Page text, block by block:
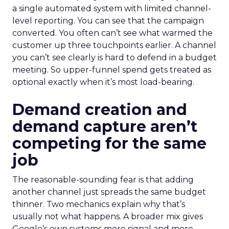
a single automated system with limited channel-
level reporting. You can see that the campaign
converted. You often can’t see what warmed the
customer up three touchpoints earlier. A channel
you can’t see clearly is hard to defend in a budget
meeting. So upper-funnel spend gets treated as
optional exactly when it’s most load-bearing.
Demand creation and
demand capture aren’t
competing for the same
job
The reasonable-sounding fear is that adding
another channel just spreads the same budget
thinner. Two mechanics explain why that’s
usually not what happens. A broader mix gives